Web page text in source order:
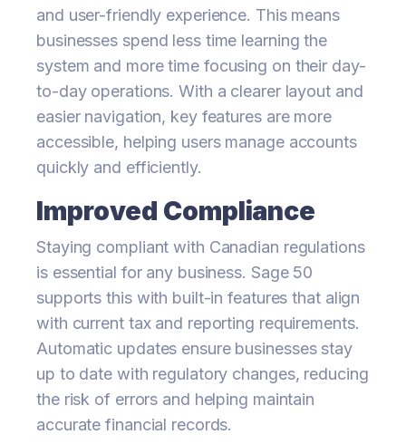
and user-friendly experience. This means
businesses spend less time learning the
system and more time focusing on their day-
to-day operations. With a clearer layout and
easier navigation, key features are more
accessible, helping users manage accounts
quickly and efficiently.
Improved Compliance
Staying compliant with Canadian regulations
is essential for any business. Sage 50
supports this with built-in features that align
with current tax and reporting requirements.
Automatic updates ensure businesses stay
up to date with regulatory changes, reducing
the risk of errors and helping maintain
accurate financial records.